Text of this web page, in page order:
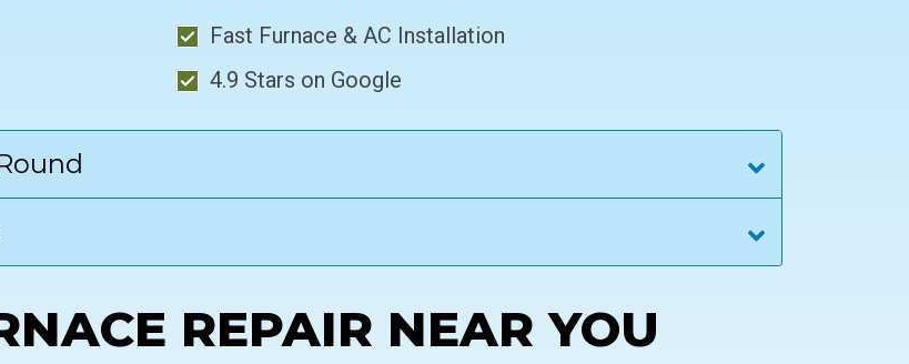
Fast Furnace & AC Installation
4.9 Stars on Google
REPAIR NEAR YOU